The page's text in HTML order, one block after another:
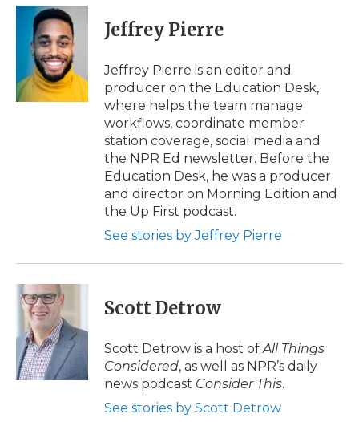
c
k
i
t
t
e
r
n
k
e
d
I
n
p
b
a
d
i
l
Jeffrey Pierre
Jeffrey Pierre is an editor and
producer on the Education Desk,
where helps the team manage
workflows, coordinate member
station coverage, social media and
the NPR Ed newsletter. Before the
Education Desk, he was a producer
and director on Morning Edition and
the Up First podcast.
See stories by Jeffrey Pierre
Scott Detrow
Scott Detrow is a host ofAll Things
Considered, as well as NPR’s daily
news podcast Consider This.
See stories by Scott Detrow